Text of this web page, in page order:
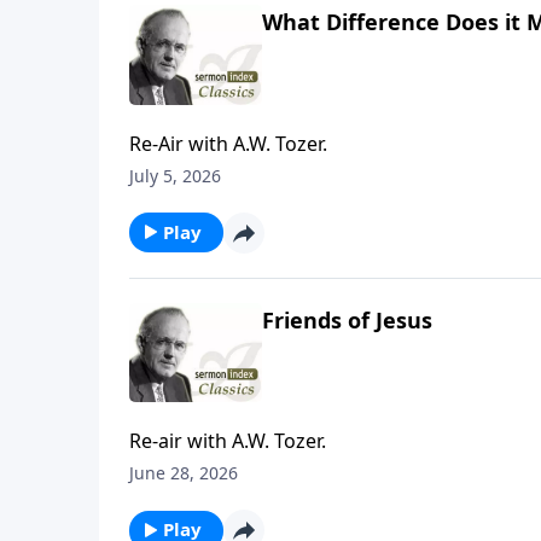
What Difference Does it
Re-Air with A.W. Tozer.
July 5, 2026
Play
Friends of Jesus
Re-air with A.W. Tozer.
June 28, 2026
Play